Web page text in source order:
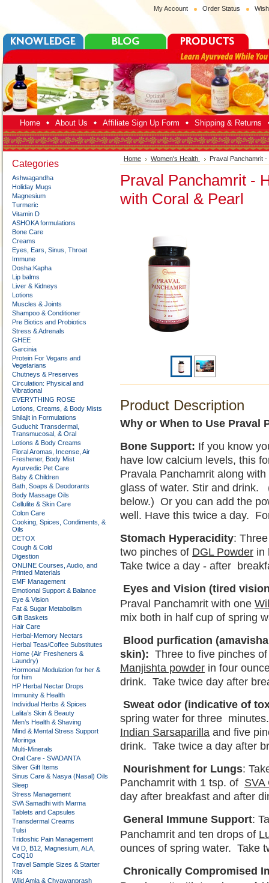
My Account Order Status
Home About Us Affiliate Sign Up Form Shipping & Returns
Categories
Ashwagandha
Holiday Mugs
Magnesium
Turmeric
Vitamin D
ASHOKA formulations
Bone Care
Creams
Eyes, Ears, Sinus, Throat
Immune
Dosha:Kapha
Lip balms
Liver & Kidneys
Lotions
Muscles & Joints
Shampoo & Conditioner
Pre Biotics and Probiotics
Stress & Adrenals
GHEE
Garcinia
Protein For Vegans and
Vegetarians
Chutneys & Preserves
Circulation: Physical and
Vibrational
EVERYTHING ROSE
Lotions, Creams, & Body Mists
Shilajit in Formulations
Guduchi: Transdermal,
Transmucosal, & Oral
Lotions & Body Creams
Floral Aromas, Incense, Air
Freshener, Body Mist
Ayurvedic Pet Care
Baby & Children
Bath, Soaps & Deodorants
Body Massage Oils
Cellulite & Skin Care
Colon Care
Cooking, Spices, Condiments, &
Oils
DETOX
Cough & Cold
Digestion
ONLINE Courses, Audio, and
Printed Materials
EMF Management
Emotional Support & Balance
Eye & Vision
Fat & Sugar Metabolism
Gift Baskets
Hair Care
Herbal-Memory Nectars
Herbal Teas/Coffee Substitutes
Home (Air Fresheners &
Laundry)
Hormonal Modulation for her &
for him
HP Herbal Nectar Drops
Immunity & Health
Individual Herbs & Spices
Lalita’s Skin & Beauty
Men’s Health & Shaving
Mind & Mental Stress Support
Moringa
Multi-Minerals
Oral Care - SVADANTA
Silver Gift Items
Sinus Care & Nasya (Nasal) Oils
Sleep
Stress Management
SVA Samadhi with Marma
Tablets and Capsules
Transdermal Creams
Tulsi
Tridoshic Pain Management
Vit D, B12, Magnesium, ALA,
CoQ10
Travel Sample Sizes & Starter
Kits
Wild Amla & Chyawanprash
Home Women's Health Praval Panchamrit
Praval Panchamrit -
with Coral & Pearl
Product Description
Why or When to Use Praval
Bone Support: If you know
have low calcium levels, this
Pravala Panchamrit along
glass of water. Stir and drink.
below.) Or you can add the
well. Have this twice a day.
Stomach Hyperacidity:
two pinches of DGL Powder in
Take twice a day - after
Eyes and Vision (tired
Praval Panchamrit with one
mix both in half cup of spring
Blood purfication
skin): Three to five pinches
Manjishta powder in four
drink. Take twice day after
Sweat odor (indicative of
spring water for three
Indian Sarsaparilla and five
drink. Take twice a day after
Nourishment for Lungs:
Panchamrit with 1 tsp. of SVA
day after breakfast and after
General Immune Support:
Panchamrit and ten drops of
ounces of spring water. Take
Chronically Compromised